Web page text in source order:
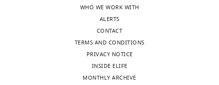
WHO WE WORK WITH
ALERTS
CONTACT
TERMS AND CONDITIONS
PRIVACY NOTICE
INSIDE ELIFE
MONTHLY ARCHIVE